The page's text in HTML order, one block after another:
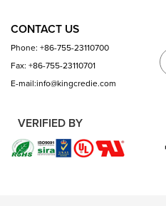
CONTACT US
Phone: +86-755-23110700
Fax: +86-755-23110701
E-mail:info@kingcredie.com
VERIFIED BY